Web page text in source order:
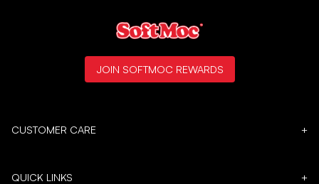
CUSTOMER CARE +
QUICK LINKS +
JOIN SOFTMOC REWARDS